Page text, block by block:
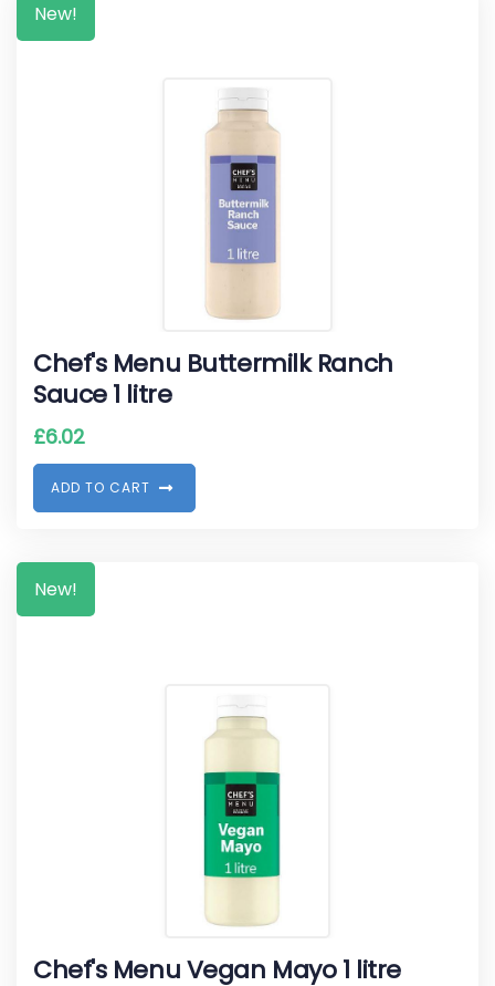
New!
Chef's Menu Buttermilk Ranch
Sauce 1 litre
£6.02
ADD TO CART
New!
Chef's Menu Vegan Mayo 1 litre